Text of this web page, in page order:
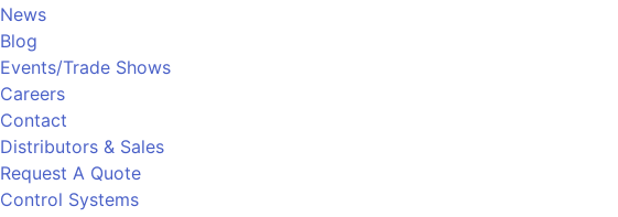
News
Blog
Events/Trade Shows
Careers
Contact
Distributors & Sales
Request A Quote
Control Systems